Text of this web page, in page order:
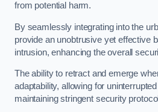
from potential harm.
By seamlessly integrating into the
provide an unobtrusive yet effective
intrusion, enhancing the overall
The ability to retract and emerge
adaptability, allowing for
maintaining stringent security